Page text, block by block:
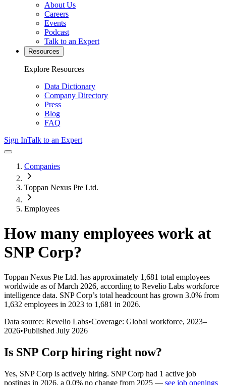
About Us
Careers
Events
Podcast
Talk to an Expert
Resources
Explore Resources
Data Dictionary
Company Directory
Press
Blog
FAQ
Sign InTalk to an Expert
Companies
Toppan Nexus Pte Ltd.
Employees
How many employees work at
SNP Corp?
Toppan Nexus Pte Ltd. has approximately 1,681 total employees
worldwide as of March 2026, according to Revelio Labs workforce
intelligence data. SNP Corp’s total headcount has grown 3.0% from
1,632 employees in 2023 to 1,681 in 2026.
Data source: Revelio Labs•Coverage: Global workforce, 2023–
2026•Published July 2026
Is SNP Corp hiring right now?
Yes, SNP Corp is actively hiring. SNP Corp had 1 active job
postings in 2026, a 0.0% no change from 2025 — see job openings